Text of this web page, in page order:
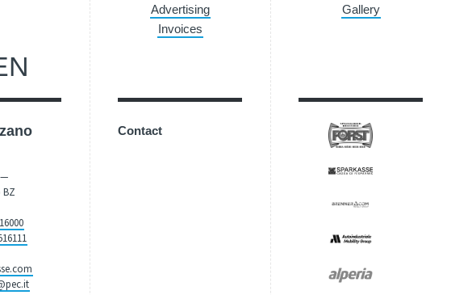
Advertising
Invoices
Gallery
—
BZ
Contact